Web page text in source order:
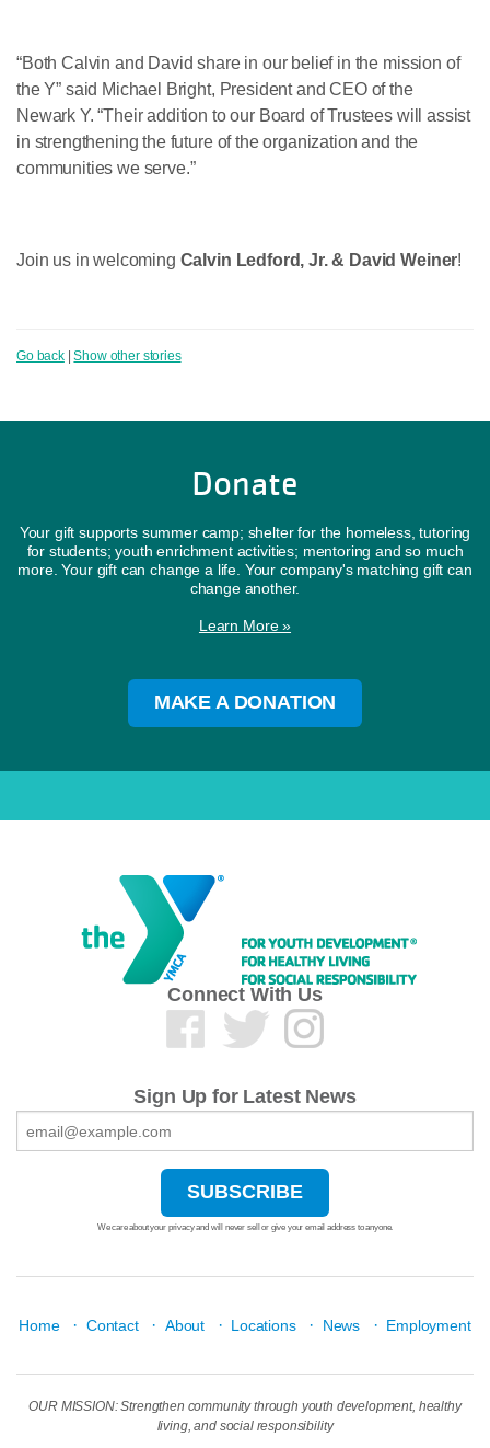
“Both Calvin and David share in our belief in the mission of
the Y” said Michael Bright, President and CEO of the
Newark Y. “Their addition to our Board of Trustees will assist
in strengthening the future of the organization and the
communities we serve.”
Join us in welcoming Calvin Ledford, Jr. & David Weiner!
Go back|Show other stories
Donate
Your gift supports summer camp; shelter for the homeless, tutoring
for students; youth enrichment activities; mentoring and so much
more. Your gift can change a life. Your company's matching gift can
change another.
Learn More »
MAKE A DONATION
Connect With Us
Sign Up for Latest News
We care about your privacy and will never sell or give your email address to anyone.
Home · Contact · About · Locations · News · Employment
OUR MISSION: Strengthen community through youth development, healthy
living, and social responsibility